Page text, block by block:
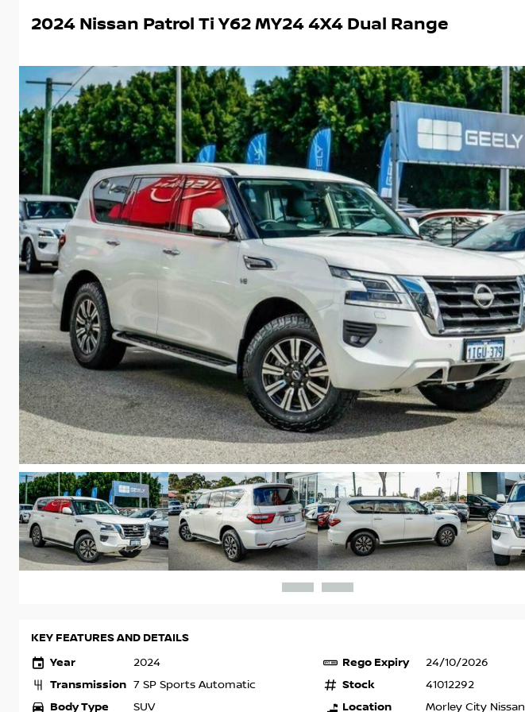
2024 Nissan Patrol Ti Y62 MY24 4X4 Dual Range
KEY FEATURES AND DETAILS
Year
2024
Transmission 7 SP Sports Automatic
Body Type SUV
Rego Expiry 24/10/2026
Stock 41012292
Location Morley City Nissan